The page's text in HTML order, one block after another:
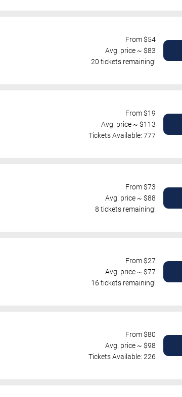
From $54
Avg. price ~ $83
20 tickets remaining!
From $19
Avg. price ~ $113
Tickets Available: 777
From $73
Avg. price ~ $88
8 tickets remaining!
From $27
Avg. price ~ $77
16 tickets remaining!
From $80
Avg. price ~ $98
Tickets Available: 226